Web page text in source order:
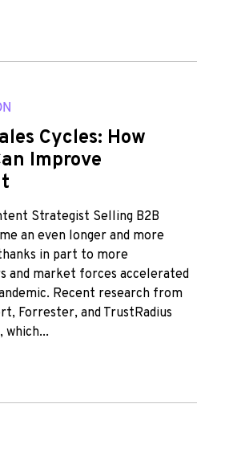
Cycles: How
Improve
Strategist Selling B2B
an even longer and more
in part to more
and market forces accelerated
Recent research from
Forrester, and TrustRadius
which...